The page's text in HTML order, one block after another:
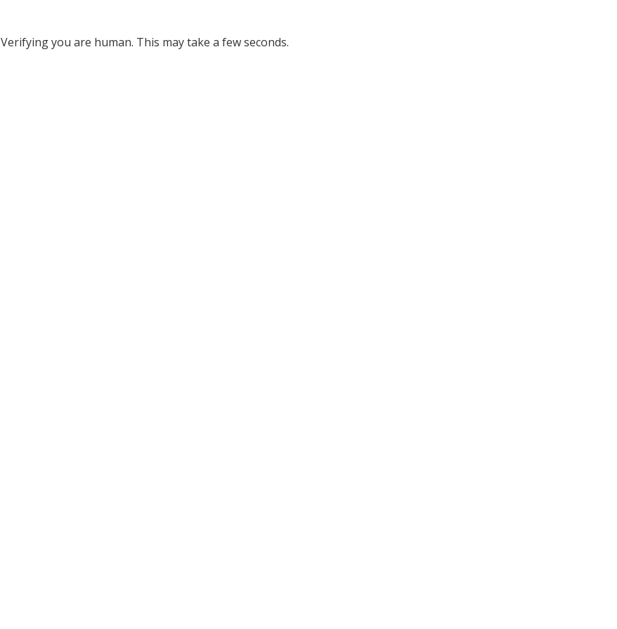
Verifying you are human. This may take a few seconds.